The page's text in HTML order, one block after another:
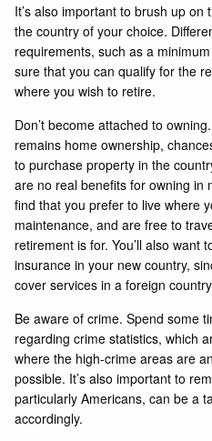
It’s also important to brush up
the country of your choice.
requirements, such as a
sure that you can qualify for the
where you wish to retire.
Don’t become attached to
remains home ownership,
to purchase property in the
are no real benefits for owning in
find that you prefer to live where
maintenance, and are free to
retirement is for. You’ll also want
insurance in your new country,
cover services in a foreign
Be aware of crime. Spend some
regarding crime statistics, which
where the high-crime areas are
possible. It’s also important to
particularly Americans, can be a
accordingly.